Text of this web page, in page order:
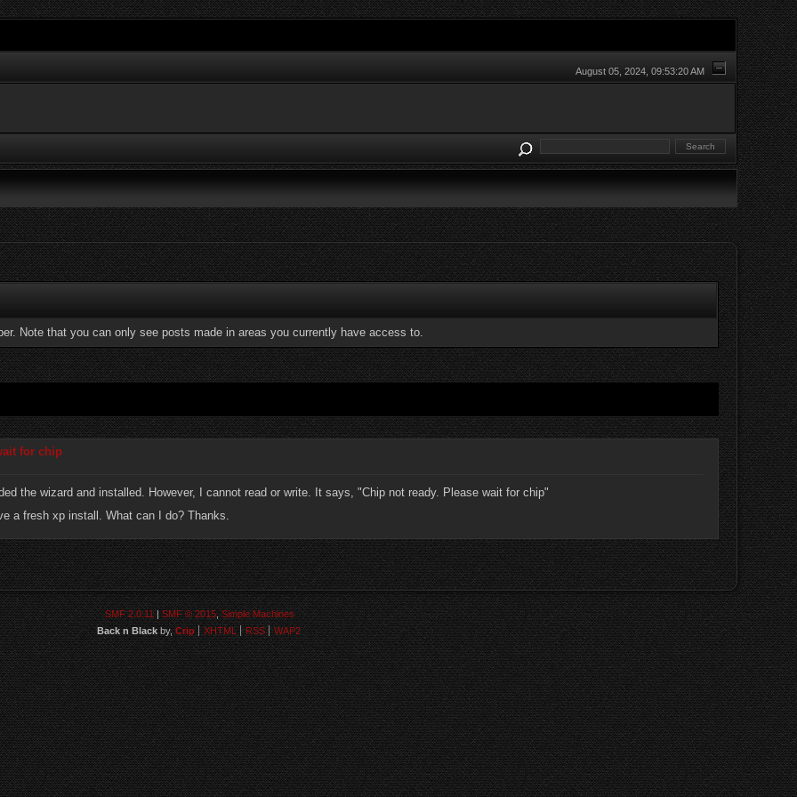
August 05, 2024, 09:53:20 AM
Note that you can only see posts made in areas you currently have access to.
for chip
the wizard and installed. However, I cannot read or write. It says, "Chip not ready. Please wait for chip"
a fresh xp install. What can I do? Thanks.
SMF 2.0.11|SMF © 2015,Simple Machines
Back n Blackby,Crip XHTML RSS WAP2